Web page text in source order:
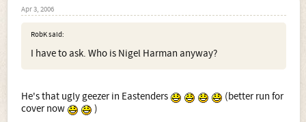
Apr 3, 2006
RobK said:
I have to ask. Who is Nigel Harman anyway?
He's that ugly geezer in Eastenders
(better run for
cover now
)